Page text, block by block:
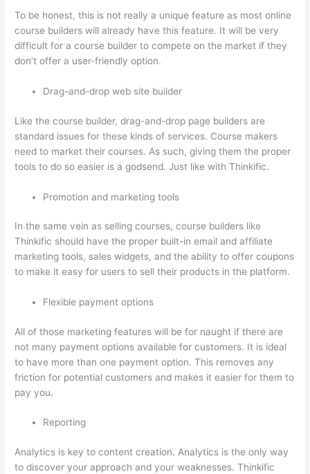
To be honest, this is not really a unique feature as most online
course builders will already have this feature. It will be very
difficult for a course builder to compete on the market if they
don’t offer a user-friendly option.
Drag-and-drop web site builder
Like the course builder, drag-and-drop page builders are
standard issues for these kinds of services. Course makers
need to market their courses. As such, giving them the proper
tools to do so easier is a godsend. Just like with Thinkific.
Promotion and marketing tools
In the same vein as selling courses, course builders like
Thinkific should have the proper built-in email and affiliate
marketing tools, sales widgets, and the ability to offer coupons
to make it easy for users to sell their products in the platform.
Flexible payment options
All of those marketing features will be for naught if there are
not many payment options available for customers. It is ideal
to have more than one payment option. This removes any
friction for potential customers and makes it easier for them to
pay you.
Reporting
Analytics is key to content creation. Analytics is the only way
to discover your approach and your weaknesses. Thinkific